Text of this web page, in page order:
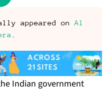
appeared on Al
Indian government